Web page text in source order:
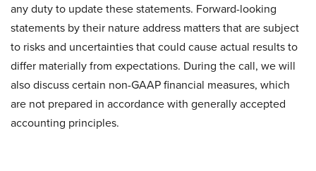
any duty to update these statements. Forward-looking
statements by their nature address matters that are subject
to risks and uncertainties that could cause actual results to
differ materially from expectations. During the call, we will
also discuss certain non-GAAP financial measures, which
are not prepared in accordance with generally accepted
accounting principles.